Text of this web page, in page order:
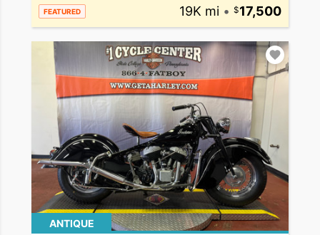
FEATURED 19K mi • 17,500
ANTIQUE